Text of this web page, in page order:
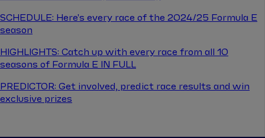
SCHEDULE: Here's every race of the 2024/25 Formula E
season
HIGHLIGHTS: Catch up with every race from all 10
seasons of Formula E IN FULL
PREDICTOR: Get involved, predict race results and win
exclusive prizes